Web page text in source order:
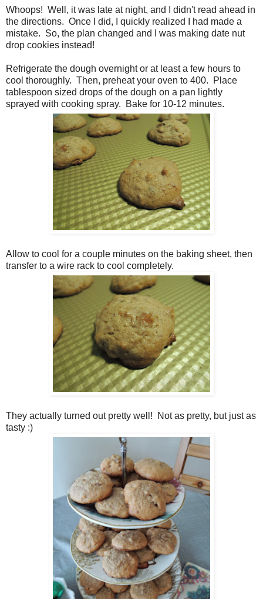
Whoops! Well, it was late at night, and I didn't read ahead in
the directions. Once I did, I quickly realized I had made a
mistake. So, the plan changed and I was making date nut
drop cookies instead!
Refrigerate the dough overnight or at least a few hours to
cool thoroughly. Then, preheat your oven to 400. Place
tablespoon sized drops of the dough on a pan lightly
sprayed with cooking spray. Bake for 10-12 minutes.
Allow to cool for a couple minutes on the baking sheet, then
transfer to a wire rack to cool completely.
They actually turned out pretty well! Not as pretty, but just as
tasty :)